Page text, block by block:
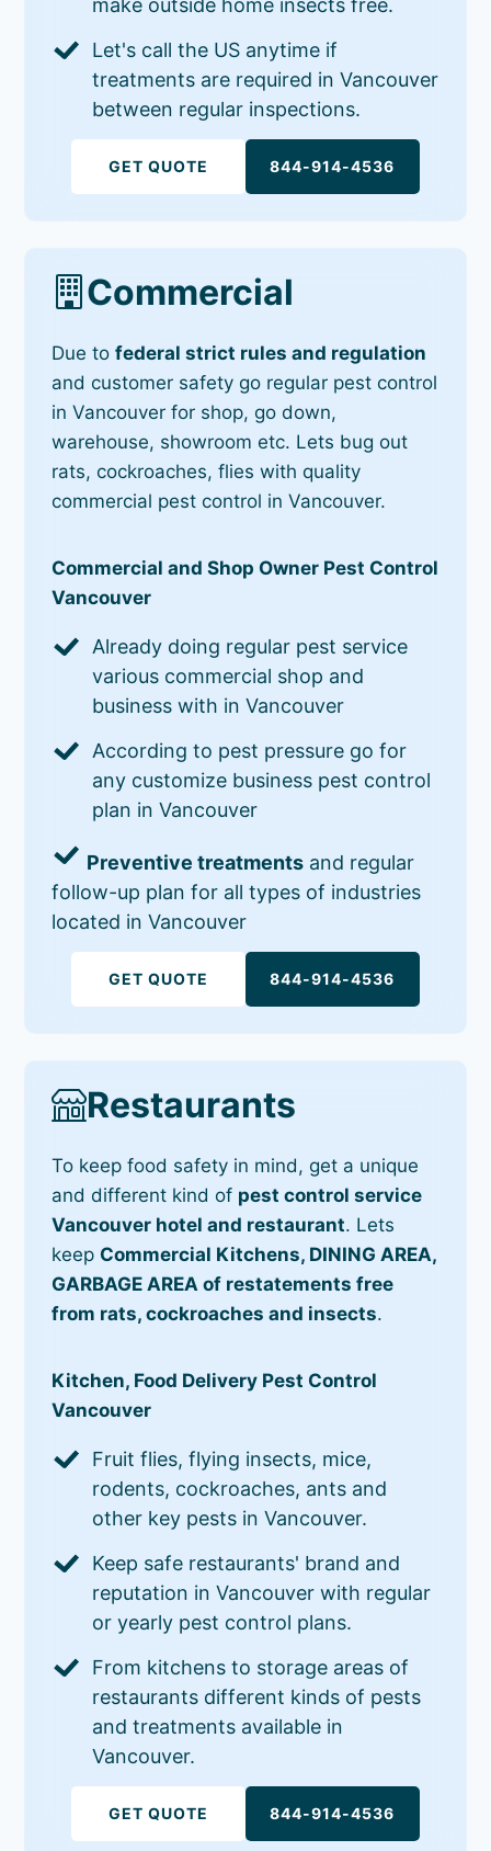
Let's call the US anytime if
treatments are required in Vancouver
between regular inspections.
GET QUOTE 844-914-4536
Commercial
Due tofederal strict rules and regulation
and customer safety go regular pest control
in Vancouver for shop, go down,
warehouse, showroom etc. Lets bug out
rats, cockroaches, flies with quality
commercial pest control in Vancouver.
Commercial and Shop Owner Pest Control
Vancouver
Already doing regular pest service
various commercial shop and
business with in Vancouver
According to pest pressure go for
any customize business pest control
plan in Vancouver
Preventive treatments and regular
follow-up plan for all types of industries
located in Vancouver
GET QUOTE 844-914-4536
Restaurants
To keep food safety in mind, get a unique
and different kind of pest control service
Vancouver hotel and restaurant. Lets
keep Commercial Kitchens, DINING AREA,
GARBAGE AREA of restatements free
from rats, cockroaches and insects.
Kitchen, Food Delivery Pest Control
Vancouver
Fruit flies, flying insects, mice,
rodents, cockroaches, ants and
other key pests in Vancouver.
Keep safe restaurants' brand and
reputation in Vancouver with regular
or yearly pest control plans.
From kitchens to storage areas of
restaurants different kinds of pests
and treatments available in
Vancouver.
GET QUOTE 844-914-4536